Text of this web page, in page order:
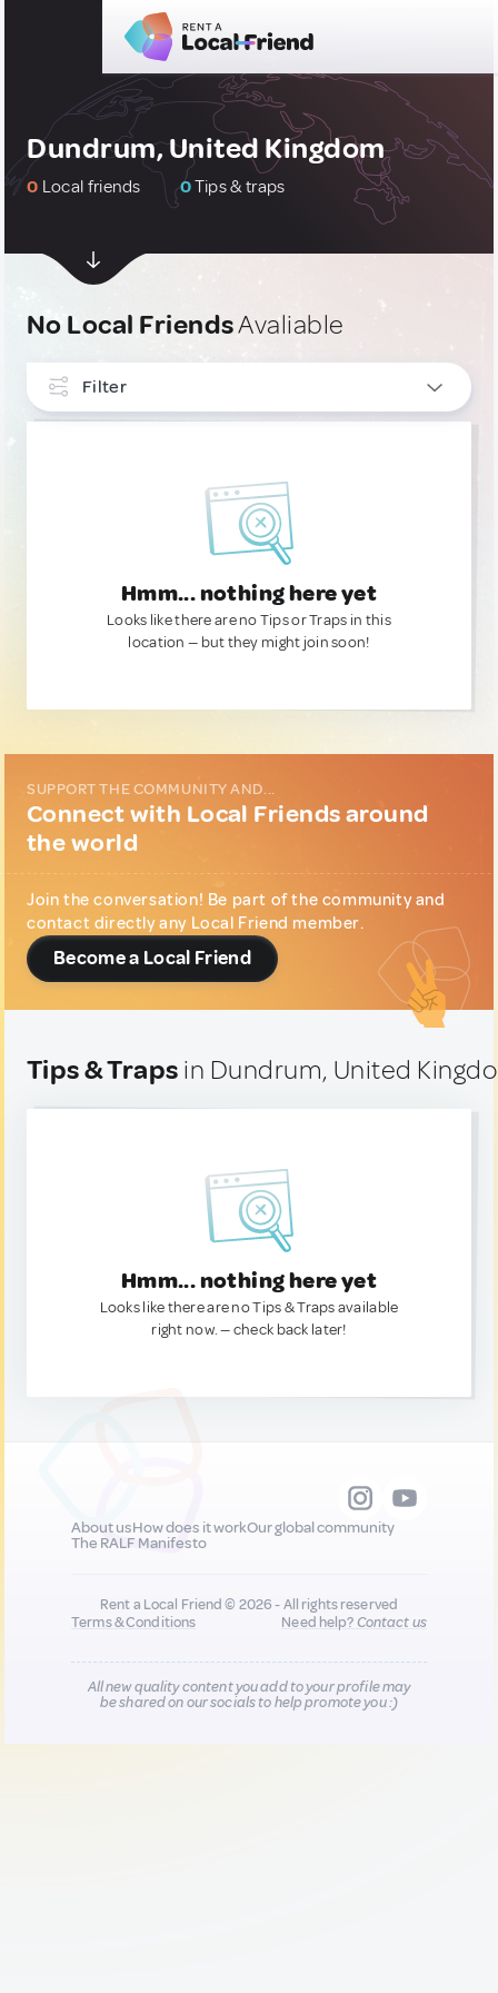
Dundrum, United Kingdom
0 Local friends 0Tips & traps
No Local FriendsAvaliable
Filter
Hmm... nothing here yet
Looks like there are no Tips or Traps in this
location — but they might join soon!
SUPPORT THE COMMUNITY AND...
Connect with Local Friends around
the world
Join the conversation! Be part of the community and
contact directly any Local Friend member.
Become a Local Friend
Tips & Traps in Dundrum, United
Hmm... nothing here yet
Looks like there are no Tips & Traps available
right now. — check back later!
About usHow does it workOur global community
The RALF Manifesto
Rent a Local Friend © 2026 - All rights reserved
Terms & Conditions
Need help?Contact us
All new quality content you add to your profile may
be shared on our socials to help promote you :)